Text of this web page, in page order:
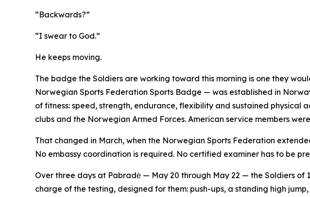
“Backwards?”
“I swear to God.”
He keeps moving.
The badge the Soldiers are working toward this morning is one they
Norwegian Sports Federation Sports Badge — was established in
of fitness: speed, strength, endurance, flexibility and sustained physical
clubs and the Norwegian Armed Forces. American service members
That changed in March, when the Norwegian Sports Federation
No embassy coordination is required. No certified examiner has to be
Over three days at Pabradė — May 20 through May 22 — the Soldiers of
charge of the testing, designed for them: push-ups, a standing high